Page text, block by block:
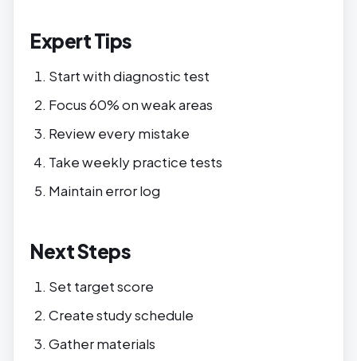
Expert Tips
Start with diagnostic test
Focus 60% on weak areas
Review every mistake
Take weekly practice tests
Maintain error log
Next Steps
Set target score
Create study schedule
Gather materials